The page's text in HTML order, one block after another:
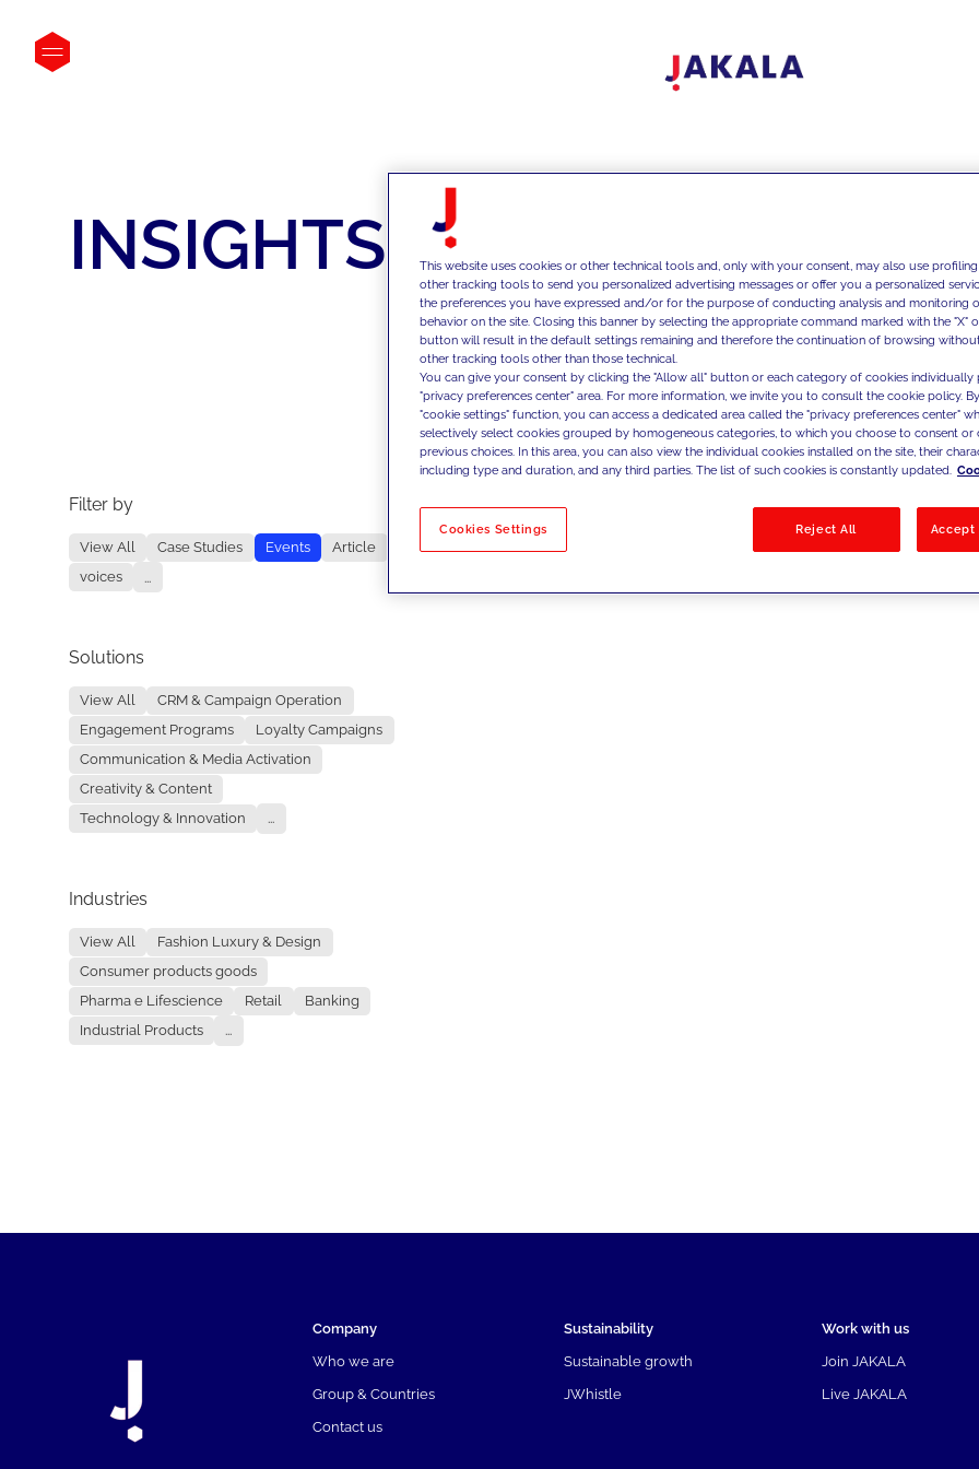
INSIGHTS
Filter by
View All Case Studies Events
Article
voices
...
Solutions
View All
CRM & Campaign Operation
Engagement Programs
Loyalty Campaigns
Communication & Media Activation
Creativity & Content
Technology & Innovation
...
Industries
View All
Fashion Luxury & Design
Consumer products goods
Pharma e Lifescience
Retail
Banking
Industrial Products
...
No results
Company
Who we are
Group & Countries
Contact us
Sustainability
Sustainable growth
JWhistle
Work with us
Join JAKALA
Live JAKALA
This website uses cookies or other technical tools and, only with your consent, may also use
other tracking tools to send you personalized advertising messages or offer you a personalized
the preferences you have expressed and/or for the purpose of conducting analysis and monitoring
behavior on the site. Closing this banner by selecting the appropriate command marked with the "X"
button will result in the default settings remaining and therefore the continuation of browsing
other tracking tools other than those technical.
You can give your consent by clicking the "Allow all" button or each category of cookies individually
"privacy preferences center" area. For more information, we invite you to consult the cookie policy.
"cookie settings" function, you can access a dedicated area called the "privacy preferences center"
selectively select cookies grouped by homogeneous categories, to which you choose to consent
previous choices. In this area, you can also view the individual cookies installed on the site, their
including type and duration, and any third parties. The list of such cookies is constantly updated.
Cookies Settings Reject All Accept